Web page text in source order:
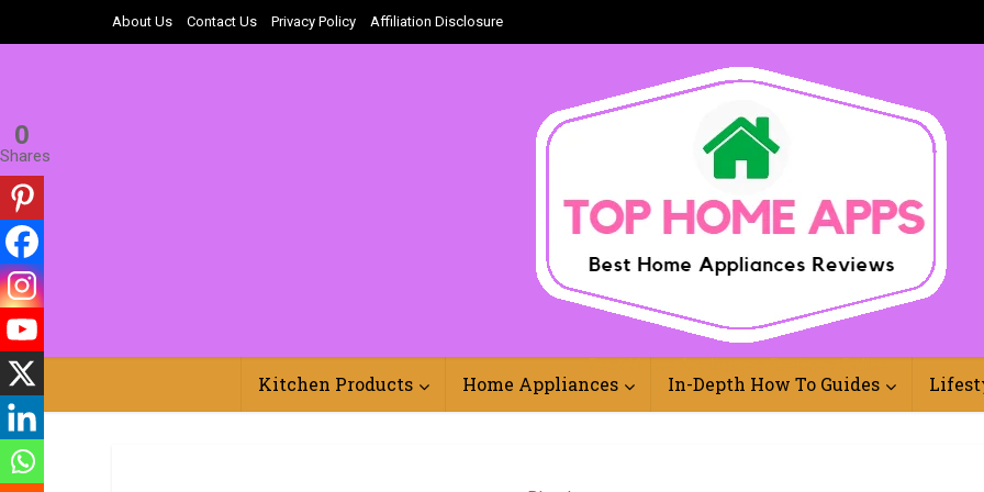
About Us Contact Us Privacy Policy Affiliation Disclosure
Kitchen Products Home Appliances In-Depth How To Guides
0
Shares